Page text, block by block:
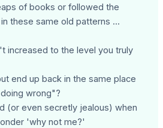
of books or followed the
these same old patterns ...
increased to the level you truly
end up back in the same place
wrong"?
(or even secretly jealous) when
'why not me?'